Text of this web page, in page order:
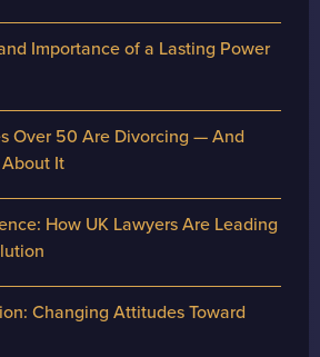
Importance of a Lasting Power
Over 50 Are Divorcing — And
It
How UK Lawyers Are Leading
Changing Attitudes Toward